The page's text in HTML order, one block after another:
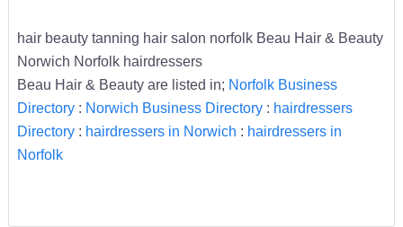
hair beauty tanning hair salon norfolk Beau Hair & Beauty
Norwich Norfolk hairdressers
Beau Hair & Beauty are listed in; Norfolk Business
Directory: Norwich Business Directory: hairdressers
Directory: hairdressers in Norwich : hairdressers in
Norfolk